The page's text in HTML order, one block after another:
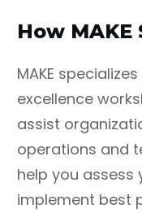
How MAKE
MAKE
excellence
assist
operations and
help you
implement best